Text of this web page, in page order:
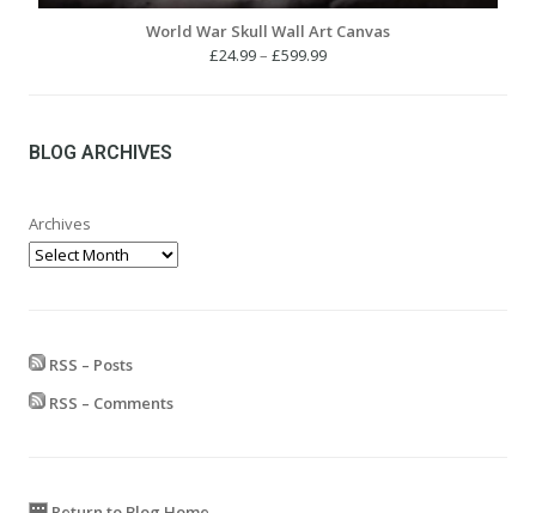
World War Skull Wall Art Canvas
£24.99– £599.99Price
BLOG ARCHIVES
Archives
RSS – Posts
RSS – Comments